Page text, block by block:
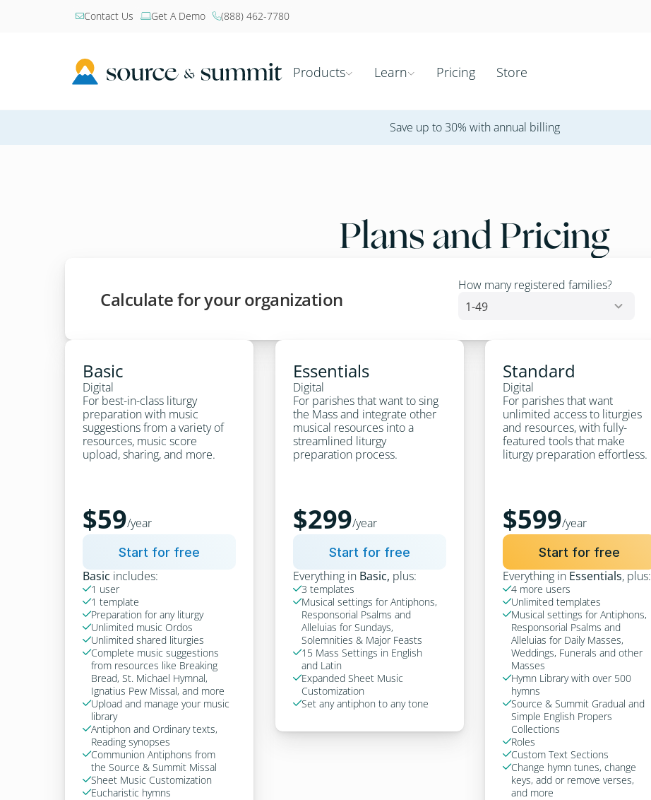
Contact Us Get A Demo (888) 462-7780
Products Learn Pricing Store
Save up to 30% with annual billing
Plans and Pricing
Calculate for your organization
How many registered families?
Basic
Digital
For best-in-class liturgy
preparation with music
suggestions from a variety of
resources, music score
upload, sharing, and more.
$59/year
Start for free
Basic includes:
1 user
1 template
Preparation for any liturgy
Unlimited music Ordos
Unlimited shared liturgies
Complete music suggestions
from resources like Breaking
Bread, St. Michael Hymnal,
Ignatius Pew Missal, and more
Upload and manage your music
library
Antiphon and Ordinary texts,
Reading synopses
Communion Antiphons from
the Source & Summit Missal
Sheet Music Customization
Eucharistic hymns
Essentials
Digital
For parishes that want to sing
the Mass and integrate other
musical resources into a
streamlined liturgy
preparation process.
$299/year
Start for free
Everything in Basic, plus:
3 templates
Musical settings for Antiphons,
Responsorial Psalms and
Alleluias for Sundays,
Solemnities & Major Feasts
15 Mass Settings in English
and Latin
Expanded Sheet Music
Customization
Set any antiphon to any tone
Standard
Digital
For parishes that want
unlimited access to liturgies
and resources, with fully-
featured tools that make
liturgy preparation effortless.
$599/year
Start for free
Everything in Essentials, plus:
4 more users
Unlimited templates
Musical settings for Antiphons,
Responsorial Psalms and
Alleluias for Daily Masses,
Weddings, Funerals and other
Masses
Hymn Library with over 500
hymns
Source & Summit Gradual and
Simple English Propers
Collections
Roles
Custom Text Sections
Change hymn tunes, change
keys, add or remove verses,
and more